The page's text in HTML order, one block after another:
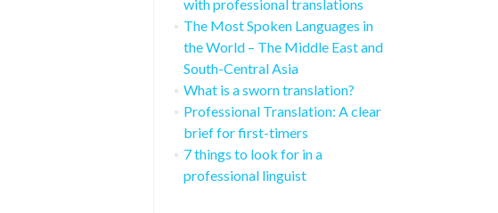
with professional translations
The Most Spoken Languages in
the World – The Middle East and
South-Central Asia
What is a sworn translation?
Professional Translation: A clear
brief for first-timers
7 things to look for in a
professional linguist